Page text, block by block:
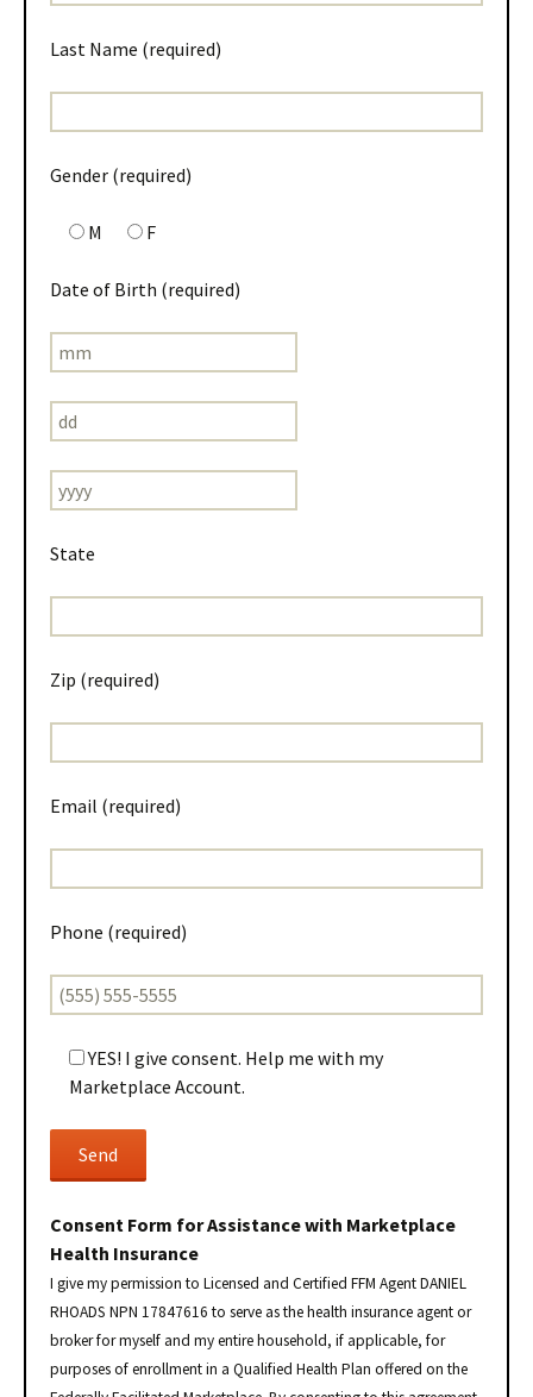
Last Name (required)
Gender (required)
M F
Date of Birth (required)
State
Zip (required)
Email (required)
Phone (required)
YES! I give consent. Help me with my
Marketplace Account.
Consent Form for Assistance with Marketplace
Health Insurance
I give my permission to Licensed and Certified FFM Agent DANIEL
RHOADS NPN 17847616 to serve as the health insurance agent or
broker for myself and my entire household, if applicable, for
purposes of enrollment in a Qualified Health Plan offered on the